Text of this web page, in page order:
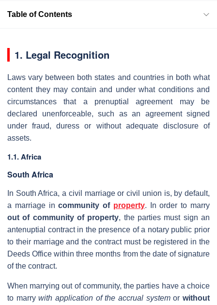
Table of Contents
1. Legal Recognition
Laws vary between both states and countries in both what
content they may contain and under what conditions and
circumstances that a prenuptial agreement may be
declared unenforceable, such as an agreement signed
under fraud, duress or without adequate disclosure of
assets.
1.1. Africa
South Africa
In South Africa, a civil marriage or civil union is, by default,
a marriage incommunity of property. In order to marry
out of community of property, the parties must sign an
antenuptial contract in the presence of a notary public prior
to their marriage and the contract must be registered in the
Deeds Office within three months from the date of signature
of the contract.
When marrying out of community, the parties have a choice
to marrywith application of the accrual systemorwithout